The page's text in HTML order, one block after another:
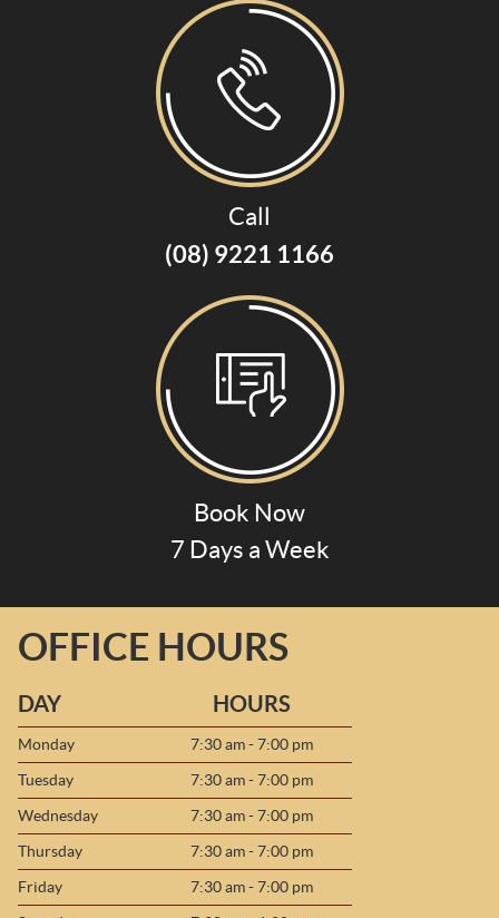
Call
(08) 9221 1166
Book Now
7 Days a Week
OFFICE HOURS
DAY HOURS
Monday
7:30 am - 7:00 pm
Tuesday
7:30 am - 7:00 pm
Wednesday
7:30 am - 7:00 pm
Thursday
7:30 am - 7:00 pm
Friday
7:30 am - 7:00 pm